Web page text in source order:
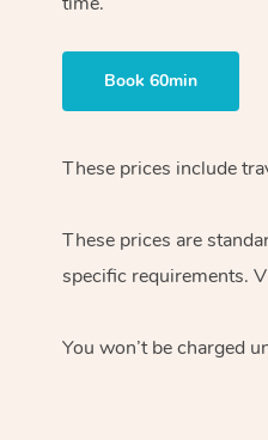
Book 60min
These prices include
These prices are
specific requirements.
You won’t be charged